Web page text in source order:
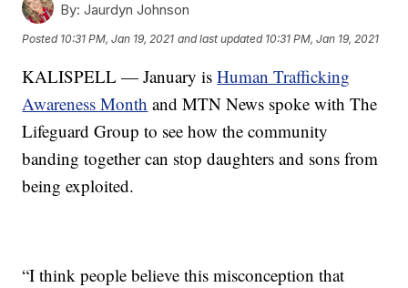
By: Jaurdyn Johnson
Posted 10:31 PM, Jan 19, 2021 and last updated 10:31 PM, Jan 19, 2021
KALISPELL — January isHuman Trafficking
Awareness Month and MTN News spoke with The
Lifeguard Group to see how the community
banding together can stop daughters and sons from
being exploited.
“I think people believe this misconception that